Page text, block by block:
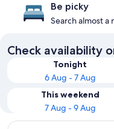
Be picky
Search almost
Check availability
Tonight
6 Aug - 7 Aug
This weekend
7 Aug - 9 Aug